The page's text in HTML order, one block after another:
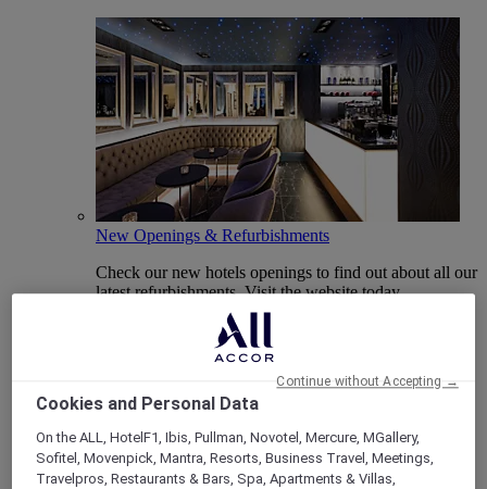
New Openings & Refurbishments
Check our new hotels openings to find out about all our
latest refurbishments. Visit the website today.
Cookies and Personal Data
On the ALL, HotelF1, Ibis, Pullman, Novotel, Mercure, MGallery,
Sofitel, Movenpick, Mantra, Resorts, Business Travel, Meetings,
Travelpros, Restaurants & Bars, Spa, Apartments & Villas,
Continue without Accepting →